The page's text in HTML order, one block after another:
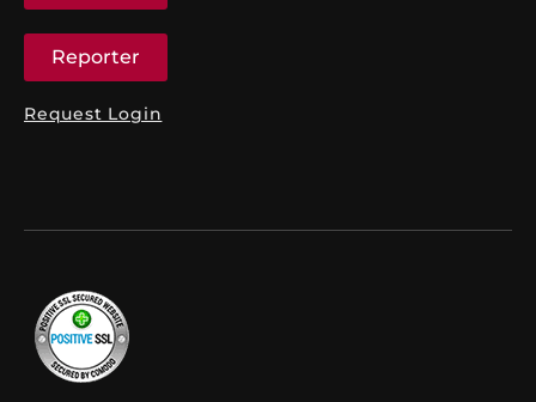
Reporter
Request Login